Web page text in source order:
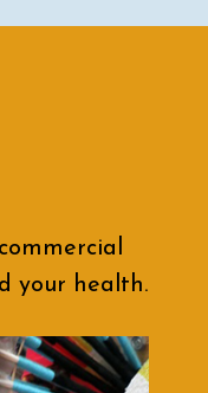
your health.